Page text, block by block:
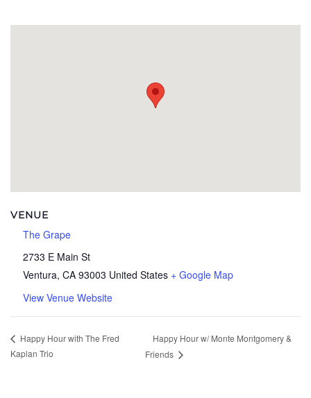
VENUE
The Grape
2733 E Main St
Ventura, CA 93003 United States + Google Map
View Venue Website
Happy Hour with The Fred
Kaplan Trio
Happy Hour w/ Monte Montgomery &
Friends